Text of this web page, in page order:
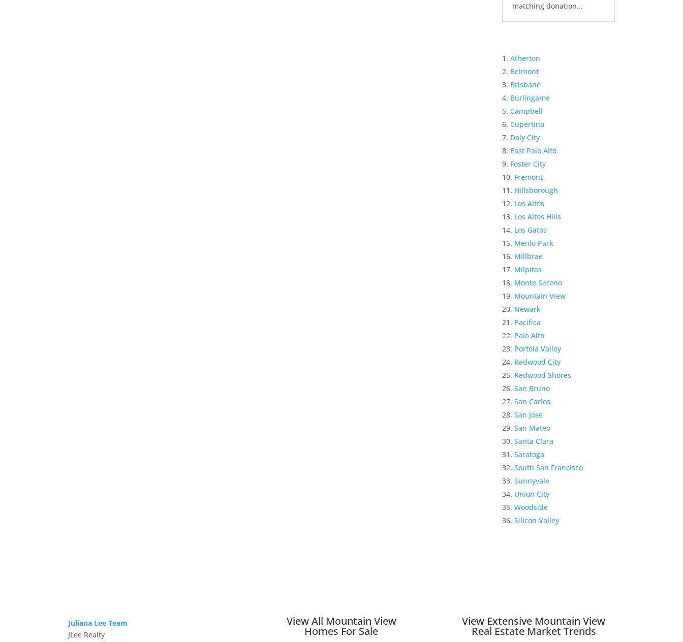
matching donation...
Atherton
Belmont
Brisbane
Burlingame
Campbell
Cupertino
Daly City
East Palo Alto
Foster City
Fremont
Hillsborough
Los Altos
Los Altos Hills
Los Gatos
Menlo Park
Millbrae
Milpitas
Monte Sereno
Mountain View
Newark
Pacifica
Palo Alto
Portola Valley
Redwood City
Redwood Shores
San Bruno
San Carlos
San Jose
San Mateo
Santa Clara
Saratoga
South San Francisco
Sunnyvale
Union City
Woodside
Silicon Valley
Juliana Lee Team
JLee Realty
View All Mountain View
Homes For Sale
View Extensive Mountain View
Real Estate Market Trends